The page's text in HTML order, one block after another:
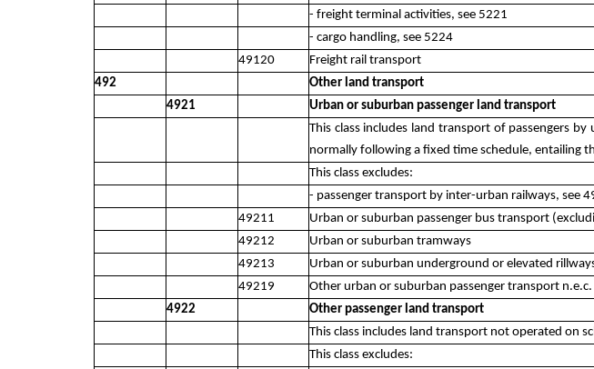
- freight terminal activities, see 5221
- cargo handling, see 5224
49120
Freight rail transport
492
Other land transport
4921
Urban or suburban passenger land transport
This class includes land transport of passengers
normally following a fixed time schedule, entailing
This class excludes:
- passenger transport by inter-urban railways, see
49211
Urban or suburban passenger bus transport
49212
Urban or suburban tramways
49213
Urban or suburban underground or elevated
49219
Other urban or suburban passenger transport n.e.c.
4922
Other passenger land transport
This class includes land transport not operated on
This class excludes: